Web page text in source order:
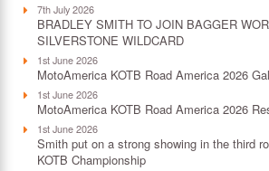
7th July 2026
BRADLEY SMITH TO JOIN BAGGER
SILVERSTONE WILDCARD
1st June 2026
MotoAmerica KOTB Road America 2026
1st June 2026
MotoAmerica KOTB Road America 2026
1st June 2026
Smith put on a strong showing in the third
KOTB Championship